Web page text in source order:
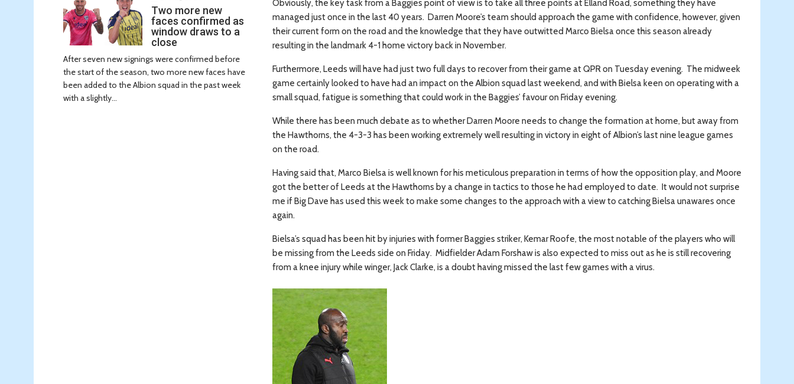
Obviously, the key task from a Baggies point of view is to take all three points at Elland Road, something they have
managed just once in the last 40 years. Darren Moore’s team should approach the game with confidence, however, given
their current form on the road and the knowledge that they have outwitted Marco Bielsa once this season already
resulting in the landmark 4-1 home victory back in November.
Furthermore, Leeds will have had just two full days to recover from their game at QPR on Tuesday evening. The midweek
game certainly looked to have had an impact on the Albion squad last weekend, and with Bielsa keen on operating with a
small squad, fatigue is something that could work in the Baggies’ favour on Friday evening.
While there has been much debate as to whether Darren Moore needs to change the formation at home, but away from
the Hawthorns, the 4-3-3 has been working extremely well resulting in victory in eight of Albion’s last nine league games
on the road.
Having said that, Marco Bielsa is well known for his meticulous preparation in terms of how the opposition play, and Moore
got the better of Leeds at the Hawthorns by a change in tactics to those he had employed to date. It would not surprise
me if Big Dave has used this week to make some changes to the approach with a view to catching Bielsa unawares once
again.
Bielsa’s squad has been hit by injuries with former Baggies striker, Kemar Roofe, the most notable of the players who will
be missing from the Leeds side on Friday. Midfielder Adam Forshaw is also expected to miss out as he is still recovering
from a knee injury while winger, Jack Clarke, is a doubt having missed the last few games with a virus.
Two more new
faces confirmed as
window draws to a
close
After seven new signings were confirmed before
the start of the season, two more new faces have
been added to the Albion squad in the past week
with a slightly...